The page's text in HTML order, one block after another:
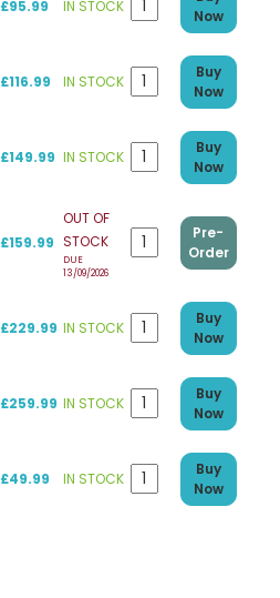
£95.99 IN STOCK
Now
£116.99 IN STOCK
Buy
Now
£149.99 IN STOCK
Buy
Now
£159.99
OUT OF
STOCK
DUE
13/09/2026
Pre-
Order
£229.99 IN STOCK
Buy
Now
£259.99 IN STOCK
Buy
Now
£49.99 IN STOCK
Buy
Now